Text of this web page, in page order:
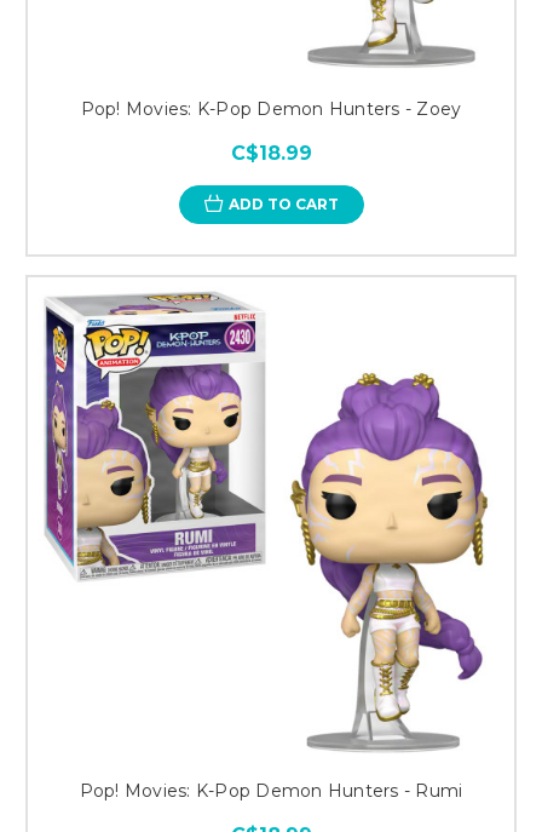
Pop! Movies: K-Pop Demon Hunters - Zoey
C$18.99
ADD TO CART
Pop! Movies: K-Pop Demon Hunters - Rumi